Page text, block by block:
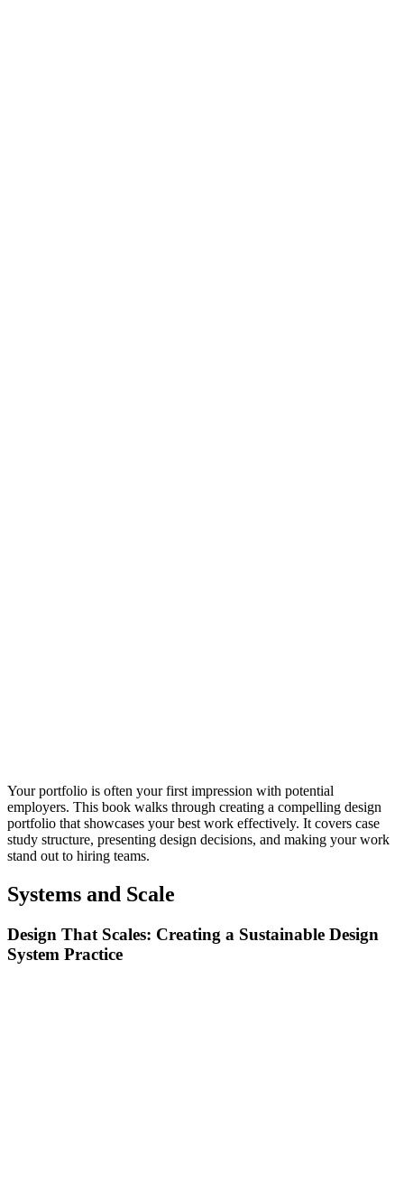
Your portfolio is often your first impression with potential
employers. This book walks through creating a compelling design
portfolio that showcases your best work effectively. It covers case
study structure, presenting design decisions, and making your work
stand out to hiring teams.
Systems and Scale
Design That Scales: Creating a Sustainable Design
System Practice